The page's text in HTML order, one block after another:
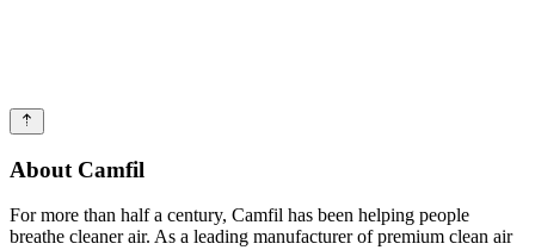
About Camfil
For more than half a century, Camfil has been helping people
breathe cleaner air. As a leading manufacturer of premium clean air